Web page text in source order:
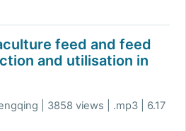
feed and feed
and utilisation in
| 3858 views | .mp3 | 6.17